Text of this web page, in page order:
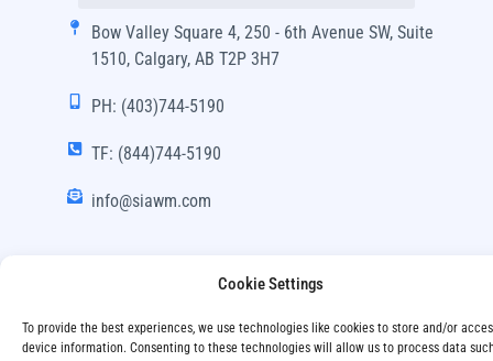
Cookie Settings
To provide the best experiences, we use technologies like cookies to store and/or
device information. Consenting to these technologies will allow us to process data
Bow Valley Square 4, 250 - 6th Avenue SW, Suite
1510, Calgary, AB T2P 3H7
PH: (403)744-5190
TF: (844)744-5190
info@siawm.com
Rights Reserved.